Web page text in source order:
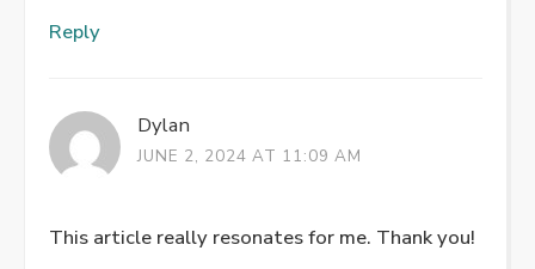
Reply
Dylan
JUNE 2, 2024 AT 11:09 AM
This article really resonates for me. Thank you!